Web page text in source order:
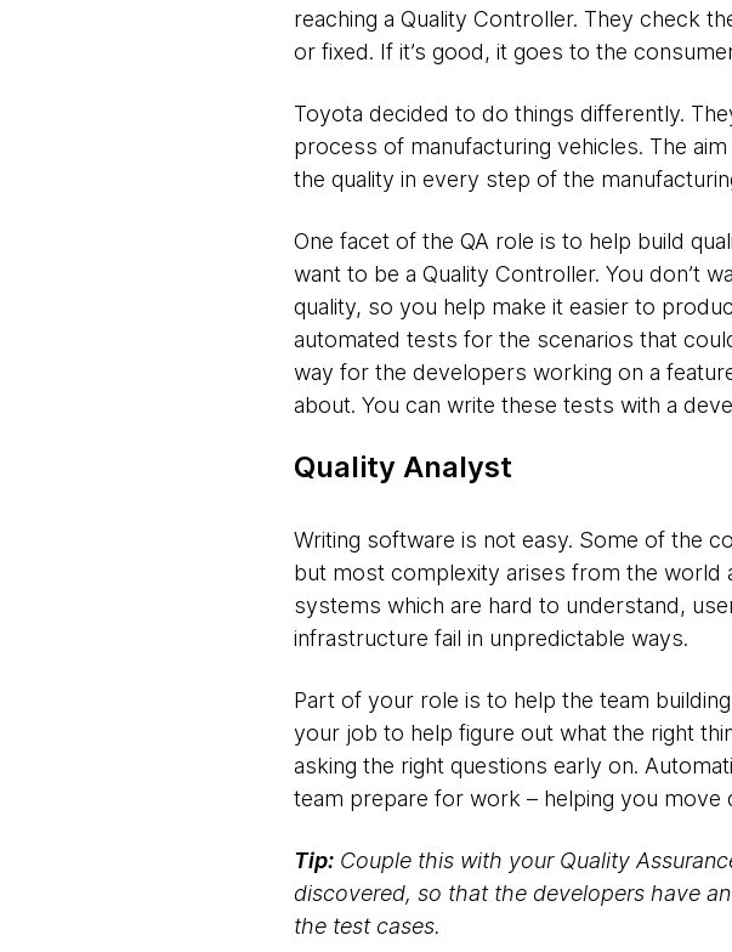
reaching a Quality Controller. They check
or fixed. If it’s good, it goes to the
Toyota decided to do things differently.
process of manufacturing vehicles. The
the quality in every step of the
One facet of the QA role is to help build
want to be a Quality Controller. You don’t
quality, so you help make it easier to
automated tests for the scenarios that
way for the developers working on a
about. You can write these tests with a
Quality Analyst
Writing software is not easy. Some of the
but most complexity arises from the
systems which are hard to understand,
infrastructure fail in unpredictable ways.
Part of your role is to help the team
your job to help figure out what the right
asking the right questions early on.
team prepare for work – helping you move
Tip:Couple this with your Quality
discovered, so that the developers have
the test cases.